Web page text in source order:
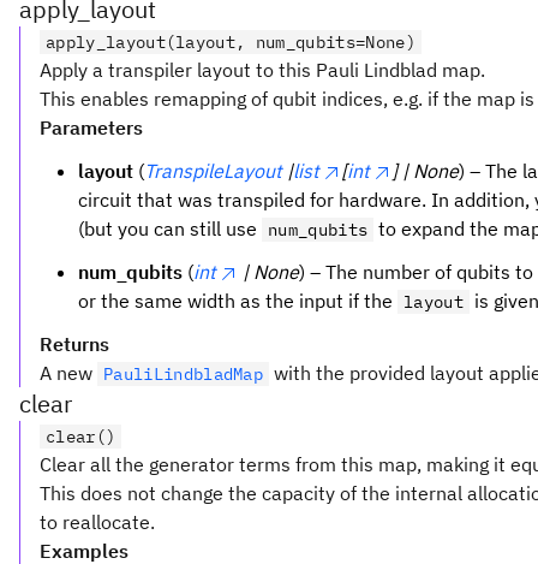
apply_layout
apply_layout(layout, num_qubits=None)
Apply a transpiler layout to this Pauli Lindblad map.
This enables remapping of qubit indices, e.g. if the map
Parameters
layout (TranspileLayout |list [int ] | None) – The
circuit that was transpiled for hardware. In
(but you can still use
num_qubits to expand the
num_qubits (int | None) – The number of qubits
or the same width as the input if the
layout is
Returns
A new PauliLindbladMap with the provided layout
clear
clear()
Clear all the generator terms from this map, making it
This does not change the capacity of the internal
to reallocate.
Examples